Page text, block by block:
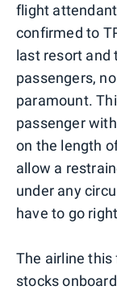
flight
confirmed to
last resort and
passengers,
paramount.
passenger
on the length
allow a
under any
have to go
The airline
stocks